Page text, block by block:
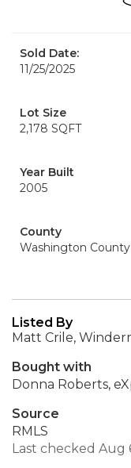
Sold Date:
11/25/2025
Lot Size
2,178 SQFT
Year Built
2005
County
Washington County
Listed By
Matt Crile,
Bought with
Donna Roberts,
Source
RMLS
Last checked Aug